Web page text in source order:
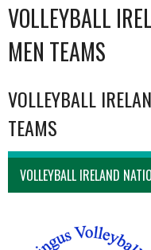
VOLLEYBALL
MEN TEAMS
VOLLEYBALL
TEAMS
VOLLEYBALL IRELAND